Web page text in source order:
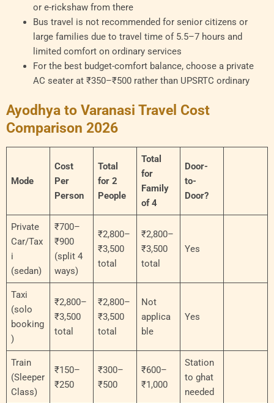
or e-rickshaw from there
Bus travel is not recommended for senior citizens or
large families due to travel time of 5.5–7 hours and
limited comfort on ordinary services
For the best budget-comfort balance, choose a private
AC seater at ₹350–₹500 rather than UPSRTC ordinary
Ayodhya to Varanasi Travel Cost
Comparison 2026
Mode
Cost
Per
Person
Total
for 2
People
Total
for
Family
of 4
Door-
to-
Door?
Private
Car/Tax
i
(sedan)
₹700–
₹900
(split 4
ways)
₹2,800–
₹3,500
total
₹2,800–
₹3,500
total
Yes
Taxi
(solo
booking
)
₹2,800–
₹3,500
total
₹2,800–
₹3,500
total
Not
applica
ble
Yes
Train
(Sleeper
Class)
₹150–
₹250
₹300–
₹500
₹600–
₹1,000
Station
to ghat
needed